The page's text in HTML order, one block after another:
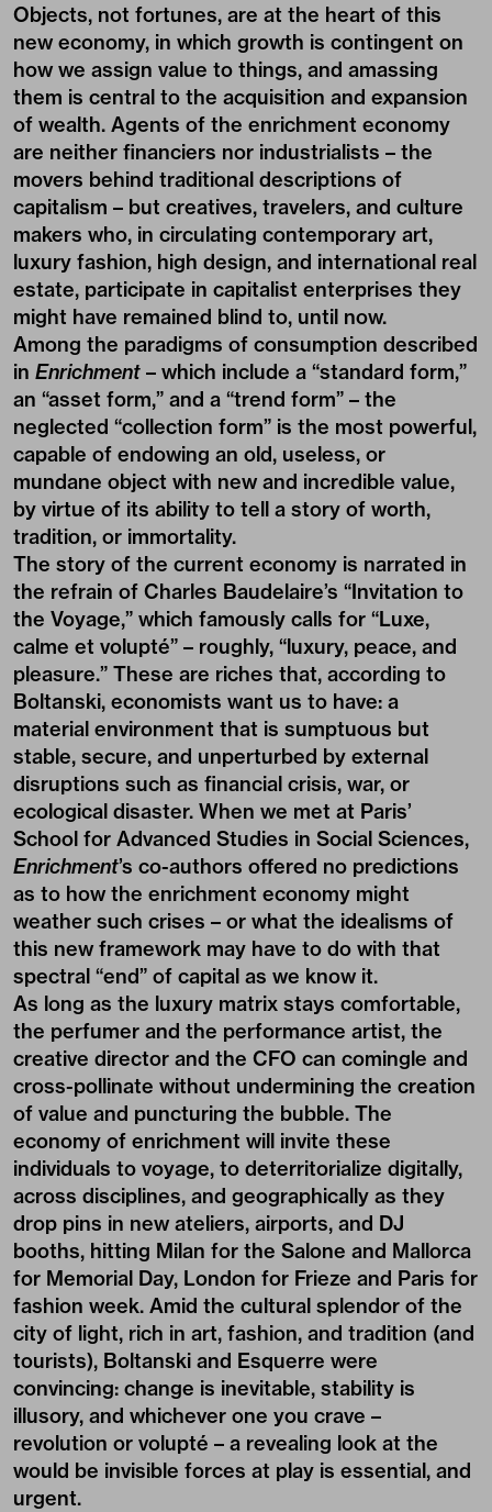
Objects, not fortunes, are at the heart of this
new economy, in which growth is contingent on
how we assign value to things, and amassing
them is central to the acquisition and expansion
of wealth. Agents of the enrichment economy
are neither financiers nor industrialists – the
movers behind traditional descriptions of
capitalism – but creatives, travelers, and culture
makers who, in circulating contemporary art,
luxury fashion, high design, and international real
estate, participate in capitalist enterprises they
might have remained blind to, until now.
Among the paradigms of consumption described
in Enrichment – which include a “standard form,”
an “asset form,” and a “trend form” – the
neglected “collection form” is the most powerful,
capable of endowing an old, useless, or
mundane object with new and incredible value,
by virtue of its ability to tell a story of worth,
tradition, or immortality.
The story of the current economy is narrated in
the refrain of Charles Baudelaire’s “Invitation to
the Voyage,” which famously calls for “Luxe,
calme et volupté” – roughly, “luxury, peace, and
pleasure.” These are riches that, according to
Boltanski, economists want us to have: a
material environment that is sumptuous but
stable, secure, and unperturbed by external
disruptions such as financial crisis, war, or
ecological disaster. When we met at Paris’
School for Advanced Studies in Social Sciences,
Enrichment’s co-authors offered no predictions
as to how the enrichment economy might
weather such crises – or what the idealisms of
this new framework may have to do with that
spectral “end” of capital as we know it.
As long as the luxury matrix stays comfortable,
the perfumer and the performance artist, the
creative director and the CFO can comingle and
cross-pollinate without undermining the creation
of value and puncturing the bubble. The
economy of enrichment will invite these
individuals to voyage, to deterritorialize digitally,
across disciplines, and geographically as they
drop pins in new ateliers, airports, and DJ
booths, hitting Milan for the Salone and Mallorca
for Memorial Day, London for Frieze and Paris for
fashion week. Amid the cultural splendor of the
city of light, rich in art, fashion, and tradition (and
tourists), Boltanski and Esquerre were
convincing: change is inevitable, stability is
illusory, and whichever one you crave –
revolution or volupté – a revealing look at the
would be invisible forces at play is essential, and
urgent.